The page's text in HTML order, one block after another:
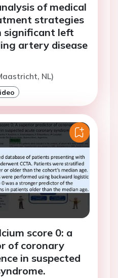
of medical
strategies
left
artery disease
NL)
score 0: a
of coronary
in suspected